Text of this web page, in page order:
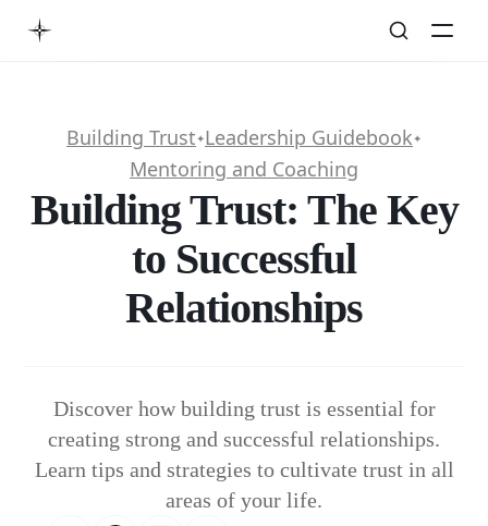
Building Trust✦Leadership Guidebook✦
Mentoring and Coaching
Building Trust: The Key
to Successful
Relationships
Discover how building trust is essential for
creating strong and successful relationships.
Learn tips and strategies to cultivate trust in all
areas of your life.